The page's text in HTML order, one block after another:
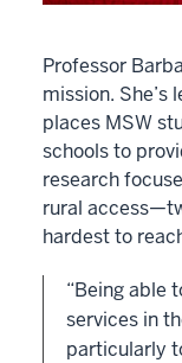
Professor
mission.
places MSW
schools to
research
rural
hardest to
“Being able
services in
particularly